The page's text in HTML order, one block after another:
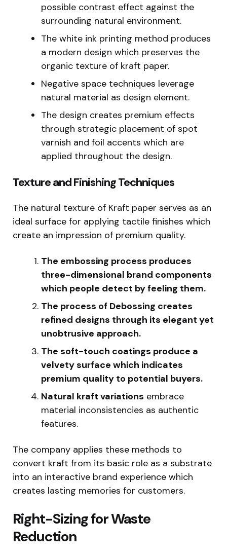
possible contrast effect against the
surrounding natural environment.
The white ink printing method produces
a modern design which preserves the
organic texture of kraft paper.
Negative space techniques leverage
natural material as design element.
The design creates premium effects
through strategic placement of spot
varnish and foil accents which are
applied throughout the design.
Texture and Finishing Techniques
The natural texture of Kraft paper serves as an
ideal surface for applying tactile finishes which
create an impression of premium quality.
The embossing process produces
three-dimensional brand components
which people detect by feeling them.
The process of Debossing creates
refined designs through its elegant yet
unobtrusive approach.
The soft-touch coatings produce a
velvety surface which indicates
premium quality to potential buyers.
Natural kraft variations embrace
material inconsistencies as authentic
features.
The company applies these methods to
convert kraft from its basic role as a substrate
into an interactive brand experience which
creates lasting memories for customers.
Right-Sizing for Waste
Reduction